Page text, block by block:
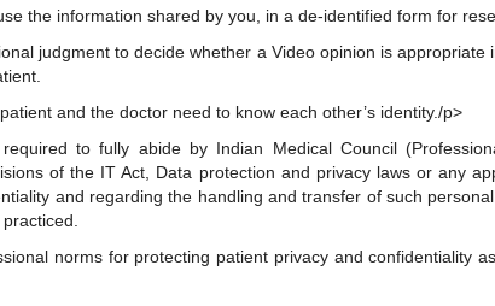
the information shared by you, in a de-identified form for
judgment to decide whether a Video opinion is
and the doctor need to know each other’s identity./p>
to fully abide by Indian Medical Council
of the IT Act, Data protection and privacy laws or any
and regarding the handling and transfer of such
norms for protecting patient privacy and confidentiality